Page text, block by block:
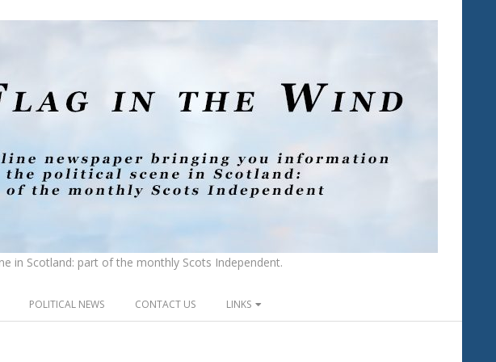
in Scotland: part of the monthly Scots Independent.
POLITICAL NEWS CONTACT US LINKS